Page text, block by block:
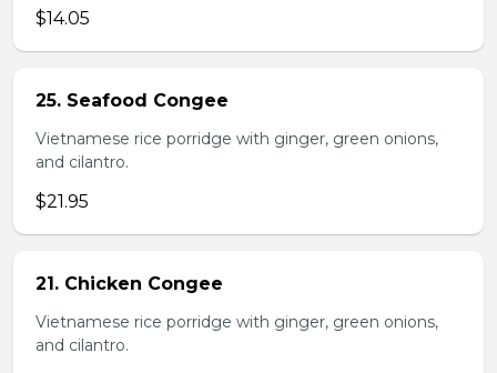
$14.05
25. Seafood Congee
Vietnamese rice porridge with ginger, green onions,
and cilantro.
$21.95
21. Chicken Congee
Vietnamese rice porridge with ginger, green onions,
and cilantro.